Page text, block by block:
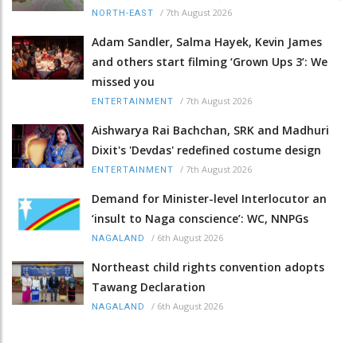
NORTH-EAST / 7th August 2026
Adam Sandler, Salma Hayek, Kevin James
and others start filming ‘Grown Ups 3’: We
missed you
ENTERTAINMENT / 7th August 2026
Aishwarya Rai Bachchan, SRK and Madhuri
Dixit's 'Devdas' redefined costume design
ENTERTAINMENT / 7th August 2026
Demand for Minister-level Interlocutor an
‘insult to Naga conscience’: WC, NNPGs
NAGALAND / 6th August 2026
Northeast child rights convention adopts
Tawang Declaration
NAGALAND / 6th August 2026